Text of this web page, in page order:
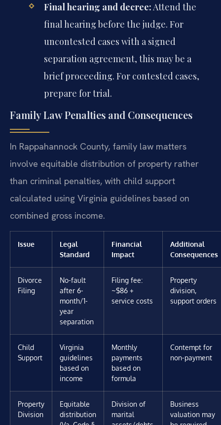
Final hearing and decree:Attend the
final hearing before the judge. For
uncontested cases with a signed
separation agreement, this may be a
brief proceeding. For contested cases,
prepare for trial.
Family Law Penalties and Consequences
In Rappahannock County, family law matters
involve equitable distribution of property rather
than criminal penalties, with child support
calculated using Virginia guidelines based on
combined gross income.
Issue
Legal
Standard
Financial
Impact
Additional
Consequences
Divorce
Filing
No-fault
after 6-
month/1-
year
separation
Filing fee:
~$86 +
service costs
Property
division,
support orders
Child
Support
Virginia
guidelines
based on
income
Monthly
payments
based on
formula
Contempt for
non-payment
Property
Division
Equitable
distribution
Division of
marital
Business
valuation may